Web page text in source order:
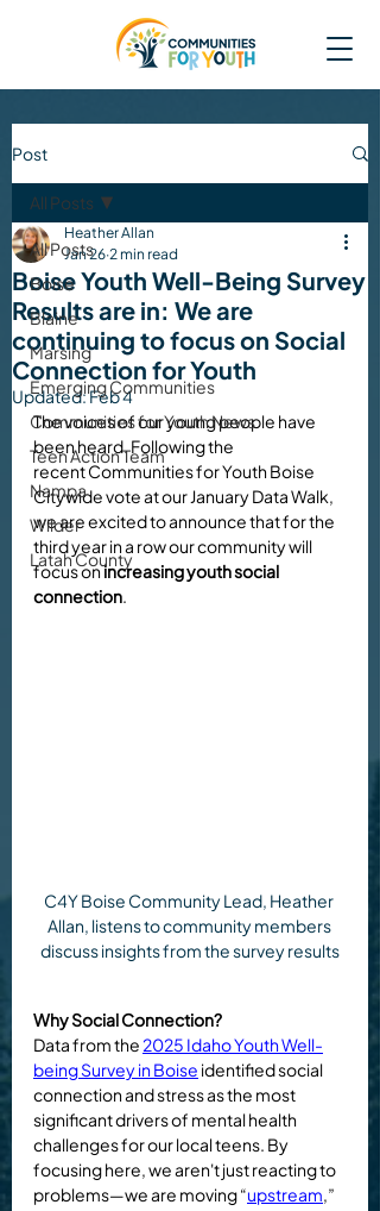
Post
All Posts
Boise
Blaine
Marsing
Emerging Communities
Communities for Youth News
Teen Action Team
Nampa
Wilder
Latah County
All Posts
Boise Youth Well-Being Survey
Results are in: We are
continuing to focus on Social
Connection for Youth
Heather Allan
Jan 26 2 min read
Updated:Feb 4
The voices of our young people have
been heard. Following the
recent Communities for Youth Boise
Citywide vote at our January Data Walk,
we are excited to announce that for the
third year in a row our community will
focus on increasing youth social
connection.
C4Y Boise Community Lead, Heather
Allan, listens to community members
discuss insights from the survey results
Why Social Connection?
Data from the 2025 Idaho Youth Well-
being Survey in Boise identified social
connection and stress as the most
significant drivers of mental health
challenges for our local teens. By
focusing here, we aren't just reacting to
problems—we are moving “upstream,”